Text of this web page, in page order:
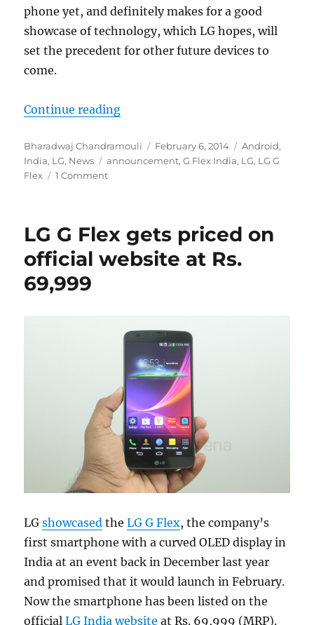
phone yet, and definitely makes for a good
showcase of technology, which LG hopes, will
set the precedent for other future devices to
come.
Continue reading“LG G Flex becomes the first
Author
Bharadwaj Chandramouli
Posted
on
February 6, 2014 Categories
Android,
India, LG, News Tags
announcement,G Flex India, LG, LG G
Flex
1 Comment
LG G Flex gets priced on
official website at Rs.
69,999
LGshowcased theLG G Flex, the company’s
first smartphone with a curved OLED display in
India at an event back in December last year
and promised that it would launch in February.
Now the smartphone has been listed on the
officialLG India website at Rs. 69,999 (MRP).